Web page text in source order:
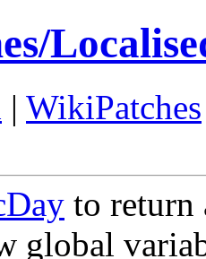
| WikiPatches
to return
global